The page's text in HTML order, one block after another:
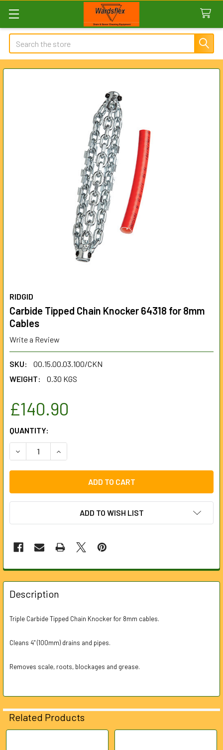
Search
RIDGID
Carbide Tipped Chain Knocker 64318 for 8mm
Cables
Write a Review
SKU:
00.15.00.03.100/CKN
WEIGHT:
0.30 KGS
£140.90
CURRENT
STOCK:
QUANTITY:
DECREASE QUANTITY OF CARBIDE TIPPED CHAIN
INCREASE QUANTITY OF CARBIDE TIPPED
ADD TO WISH LIST
FREQUENTLY
BOUGHT
TOGETHER:
ALL
ADD
Description
Triple Carbide Tipped Chain Knocker for 8mm cables.
Cleans 4" (100mm) drains and pipes.
Removes scale, roots, blockages and grease.
Related Products